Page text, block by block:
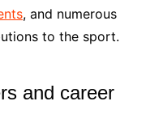
, and numerous
to the sport.
and career